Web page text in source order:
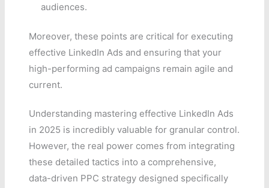
audiences.
Moreover, these points are critical for executing
effective LinkedIn Ads and ensuring that your
high-performing ad campaigns remain agile and
current.
Understanding mastering effective LinkedIn Ads
in 2025 is incredibly valuable for granular control.
However, the real power comes from integrating
these detailed tactics into a comprehensive,
data-driven PPC strategy designed specifically